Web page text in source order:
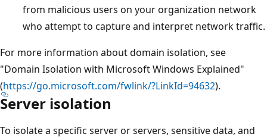
from malicious users on your organization network
who attempt to capture and interpret network traffic.
For more information about domain isolation, see
"Domain Isolation with Microsoft Windows Explained"
(https://go.microsoft.com/fwlink/?LinkId=94632).
Server isolation
To isolate a specific server or servers, sensitive data, and